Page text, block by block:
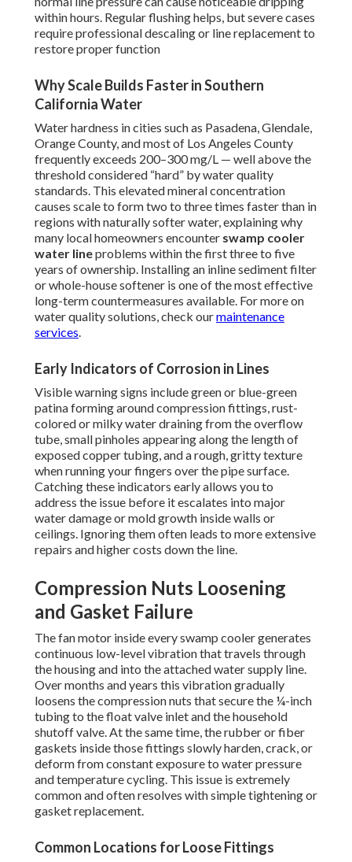
within hours. Regular flushing helps, but severe cases
require professional descaling or line replacement to
restore proper function
Why Scale Builds Faster in Southern
California Water
Water hardness in cities such as Pasadena, Glendale,
Orange County, and most of Los Angeles County
frequently exceeds 200–300 mg/L — well above the
threshold considered “hard” by water quality
standards. This elevated mineral concentration
causes scale to form two to three times faster than in
regions with naturally softer water, explaining why
many local homeowners encounter swamp cooler
water lineproblems within the first three to five
years of ownership. Installing an inline sediment filter
or whole-house softener is one of the most effective
long-term countermeasures available. For more on
water quality solutions, check ourmaintenance
services.
Early Indicators of Corrosion in Lines
Visible warning signs include green or blue-green
patina forming around compression fittings, rust-
colored or milky water draining from the overflow
tube, small pinholes appearing along the length of
exposed copper tubing, and a rough, gritty texture
when running your fingers over the pipe surface.
Catching these indicators early allows you to
address the issue before it escalates into major
water damage or mold growth inside walls or
ceilings. Ignoring them often leads to more extensive
repairs and higher costs down the line.
Compression Nuts Loosening
and Gasket Failure
The fan motor inside every swamp cooler generates
continuous low-level vibration that travels through
the housing and into the attached water supply line.
Over months and years this vibration gradually
loosens the compression nuts that secure the ¼-inch
tubing to the float valve inlet and the household
shutoff valve. At the same time, the rubber or fiber
gaskets inside those fittings slowly harden, crack, or
deform from constant exposure to water pressure
and temperature cycling. This issue is extremely
common and often resolves with simple tightening or
gasket replacement.
Common Locations for Loose Fittings